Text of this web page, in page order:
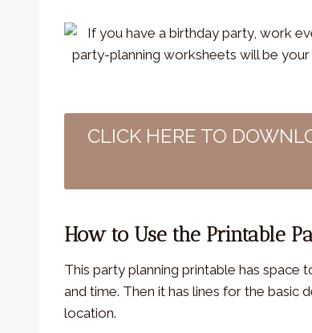
CLICK HERE TO
How to Use the Printable
This party planning printable has
and time. Then it has lines for the basic
location.